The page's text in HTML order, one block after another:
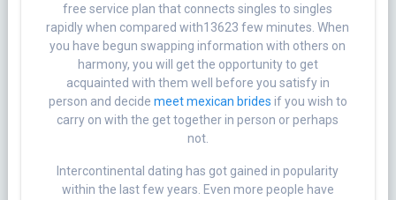
free service plan that connects singles to singles
rapidly when compared with13623 few minutes. When
you have begun swapping information with others on
harmony, you will get the opportunity to get
acquainted with them well before you satisfy in
person and decide meet mexican brides if you wish to
carry on with the get together in person or perhaps
not.
Intercontinental dating has got gained in popularity
within the last few years. Even more people have